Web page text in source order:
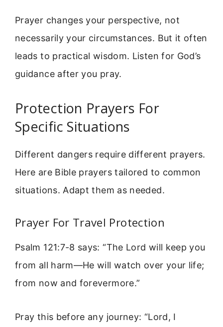
Prayer changes your perspective, not
necessarily your circumstances. But it often
leads to practical wisdom. Listen for God’s
guidance after you pray.
Protection Prayers For
Specific Situations
Different dangers require different prayers.
Here are Bible prayers tailored to common
situations. Adapt them as needed.
Prayer For Travel Protection
Psalm 121:7-8 says: “The Lord will keep you
from all harm—He will watch over your life;
from now and forevermore.”
Pray this before any journey: “Lord, I